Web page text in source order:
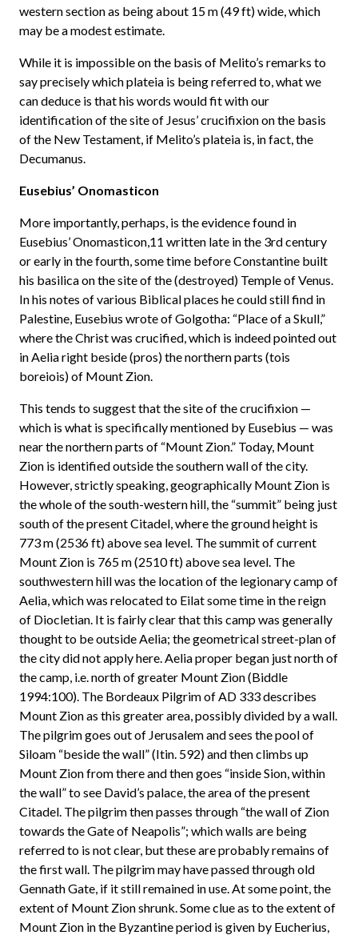
western section as being about 15 m (49 ft) wide, which
may be a modest estimate.
While it is impossible on the basis of Melito’s remarks to
say precisely which plateia is being referred to, what we
can deduce is that his words would fit with our
identification of the site of Jesus’ crucifixion on the basis
of the New Testament, if Melito’s plateia is, in fact, the
Decumanus.
Eusebius’ Onomasticon
More importantly, perhaps, is the evidence found in
Eusebius’ Onomasticon,11 written late in the 3rd century
or early in the fourth, some time before Constantine built
his basilica on the site of the (destroyed) Temple of Venus.
In his notes of various Biblical places he could still find in
Palestine, Eusebius wrote of Golgotha: “Place of a Skull,”
where the Christ was crucified, which is indeed pointed out
in Aelia right beside (pros) the northern parts (tois
boreiois) of Mount Zion.
This tends to suggest that the site of the crucifixion —
which is what is specifically mentioned by Eusebius — was
near the northern parts of “Mount Zion.” Today, Mount
Zion is identified outside the southern wall of the city.
However, strictly speaking, geographically Mount Zion is
the whole of the south-western hill, the “summit” being just
south of the present Citadel, where the ground height is
773 m (2536 ft) above sea level. The summit of current
Mount Zion is 765 m (2510 ft) above sea level. The
southwestern hill was the location of the legionary camp of
Aelia, which was relocated to Eilat some time in the reign
of Diocletian. It is fairly clear that this camp was generally
thought to be outside Aelia; the geometrical street-plan of
the city did not apply here. Aelia proper began just north of
the camp, i.e. north of greater Mount Zion (Biddle
1994:100). The Bordeaux Pilgrim of AD 333 describes
Mount Zion as this greater area, possibly divided by a wall.
The pilgrim goes out of Jerusalem and sees the pool of
Siloam “beside the wall” (Itin. 592) and then climbs up
Mount Zion from there and then goes “inside Sion, within
the wall” to see David’s palace, the area of the present
Citadel. The pilgrim then passes through “the wall of Zion
towards the Gate of Neapolis”; which walls are being
referred to is not clear, but these are probably remains of
the first wall. The pilgrim may have passed through old
Gennath Gate, if it still remained in use. At some point, the
extent of Mount Zion shrunk. Some clue as to the extent of
Mount Zion in the Byzantine period is given by Eucherius,